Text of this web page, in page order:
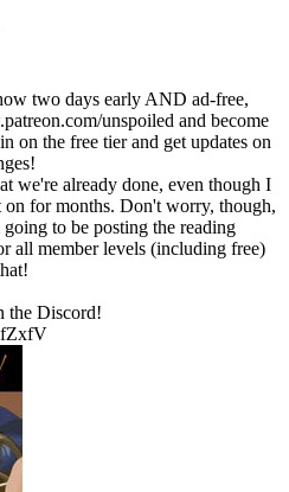
two days early AND ad-free,
unspoiled and become
on the free tier and get updates on
we're already done, even though I
for months. Don't worry, though,
to be posting the reading
all member levels (including free)
the Discord!